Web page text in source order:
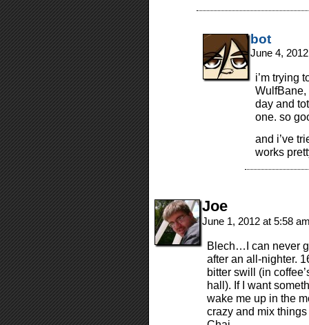
bot
June 4,
i’m trying
WulfBane,
day and
one. so
and i’ve
works
Joe
June 1, 2012 at 5:58
Blech…I can never
after an all-nighter.
bitter swill (in
hall). If I want
wake me up in the
crazy and mix